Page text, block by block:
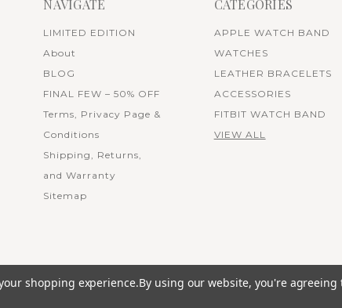
NAVIGATE
LIMITED EDITION
About
BLOG
FINAL FEW – 50% OFF
Terms, Privacy Page &
Conditions
Shipping, Returns,
and Warranty
Sitemap
CATEGORIES
APPLE WATCH BAND
WATCHES
LEATHER BRACELETS
ACCESSORIES
FITBIT WATCH BAND
VIEW ALL
shopping experience.By using our website, you're